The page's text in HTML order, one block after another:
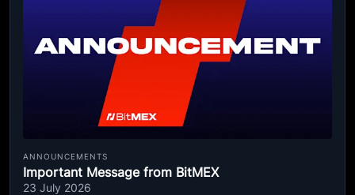
ANNOUNCEMENTS
Important Message from BitMEX
23 July 2026